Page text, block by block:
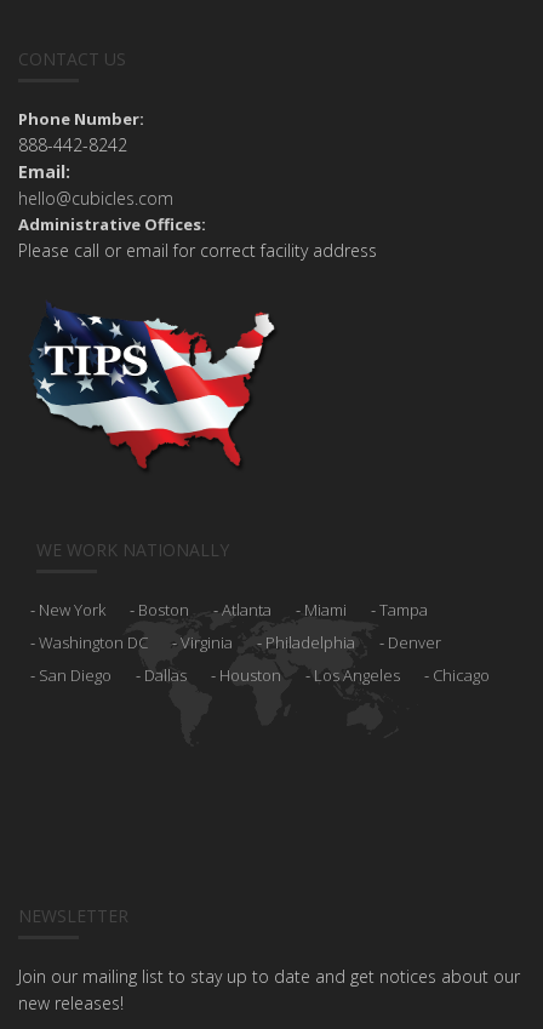
CONTACT US
Phone Number:
888-442-8242
Email:
hello@cubicles.com
Administrative Offices:
Please call or email for correct facility address
WE WORK NATIONALLY
New York Boston Atlanta Miami
Tampa
Washington DC
Virginia Philadelphia
Denver
San Diego
Dallas Houston Los Angeles Chicago
NEWSLETTER
Join our mailing list to stay up to date and get notices about our
new releases!